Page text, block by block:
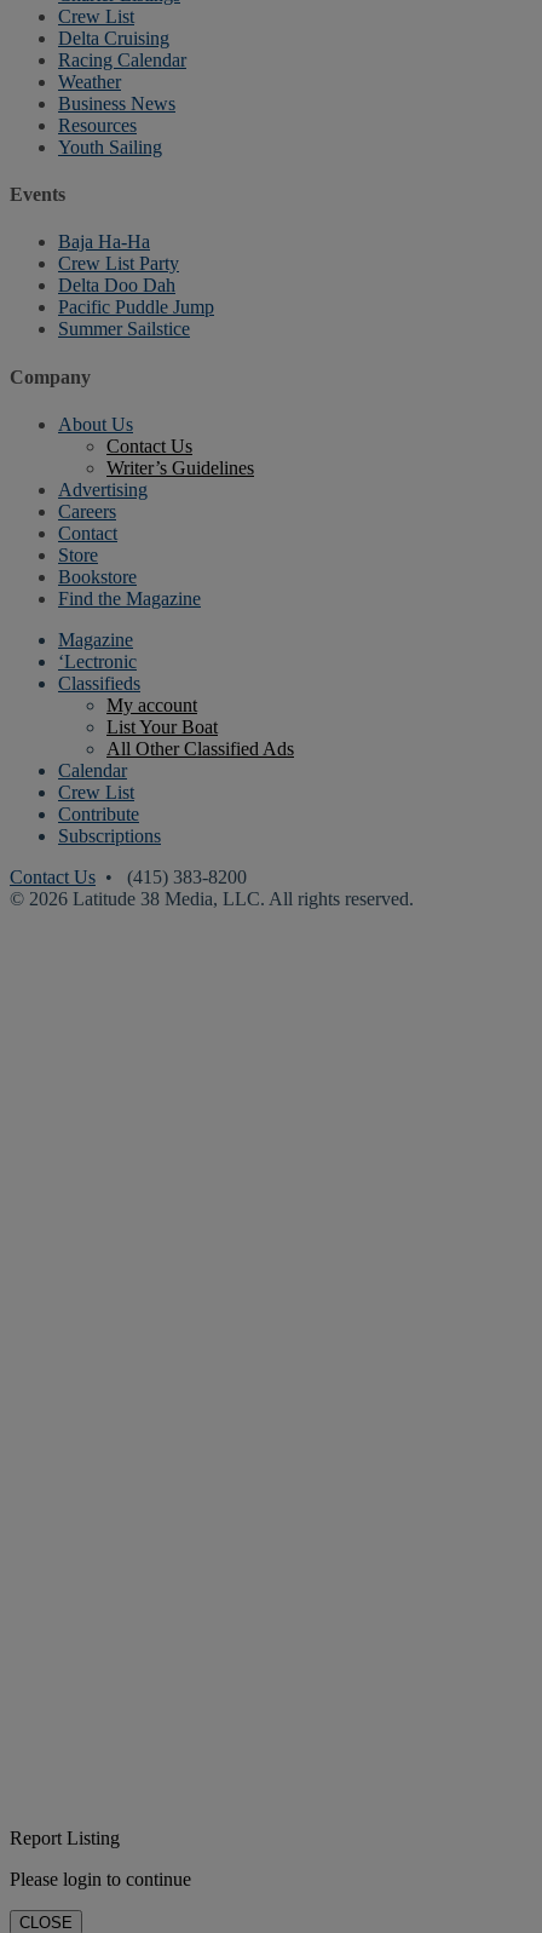
Crew List
Delta Cruising
Racing Calendar
Weather
Business News
Resources
Youth Sailing
Events
Baja Ha-Ha
Crew List Party
Delta Doo Dah
Pacific Puddle Jump
Summer Sailstice
Company
About Us
Contact Us
Writer’s Guidelines
Advertising
Careers
Contact
Store
Bookstore
Find the Magazine
Magazine
‘Lectronic
Classifieds
My account
List Your Boat
All Other Classified Ads
Calendar
Crew List
Contribute
Subscriptions
Contact Us • (415) 383-8200
© 2026 Latitude 38 Media, LLC. All rights reserved.
Report Listing
Please login to continue
CLOSE